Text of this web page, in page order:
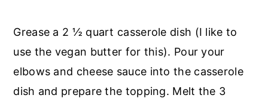
Grease a 2 ½ quart casserole dish (I like to
use the vegan butter for this). Pour your
elbows and cheese sauce into the casserole
dish and prepare the topping. Melt the 3